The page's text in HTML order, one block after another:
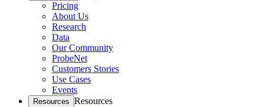
Pricing
About Us
Research
Data
Our Community
ProbeNet
Customers Stories
Use Cases
Events
Resources Resources